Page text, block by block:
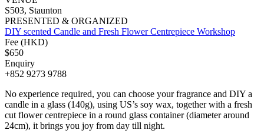
S503, Staunton
PRESENTED & ORGANIZED
DIY scented Candle and Fresh Flower Centrepiece Workshop
Fee (HKD)
$650
Enquiry
+852 9273 9788
No experience required, you can choose your fragrance and DIY a
candle in a glass (140g), using US’s soy wax, together with a fresh
cut flower centrepiece in a round glass container (diameter around
24cm), it brings you joy from day till night.